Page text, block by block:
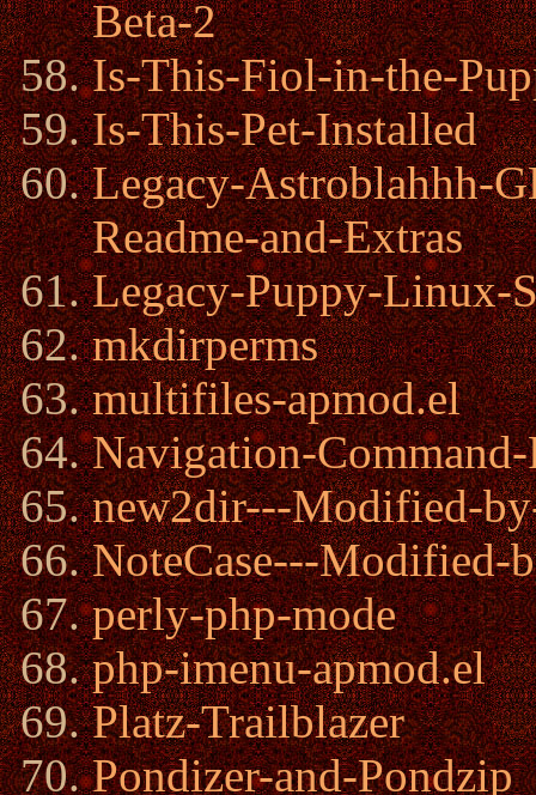
Beta-2
Is-This-Fiol-in-the-
Is-This-Pet-Installed
Legacy-Astroblahhh-
Readme-and-Extras
Legacy-Puppy-Linux-
mkdirperms
multifiles-apmod.el
Navigation-
new2dir---Modified-
NoteCase---Modified-
perly-php-mode
php-imenu-apmod.el
Platz-Trailblazer
Pondizer-and-Pondzip